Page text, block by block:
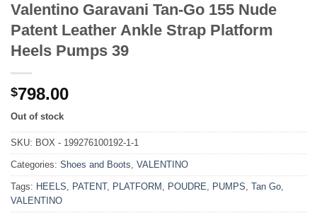
Valentino Garavani Tan-Go 155 Nude
Patent Leather Ankle Strap Platform
Heels Pumps 39
$798.00
Out of stock
SKU: BOX - 199276100192-1-1
Categories: Shoes and Boots, VALENTINO
Tags: HEELS, PATENT, PLATFORM , POUDRE, PUMPS, Tan Go,
VALENTINO